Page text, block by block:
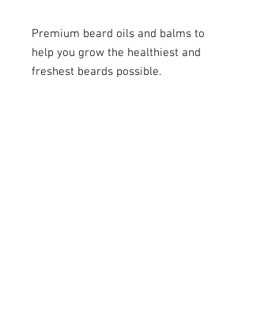
Premium beard oils and balms to
help you grow the healthiest and
freshest beards possible.